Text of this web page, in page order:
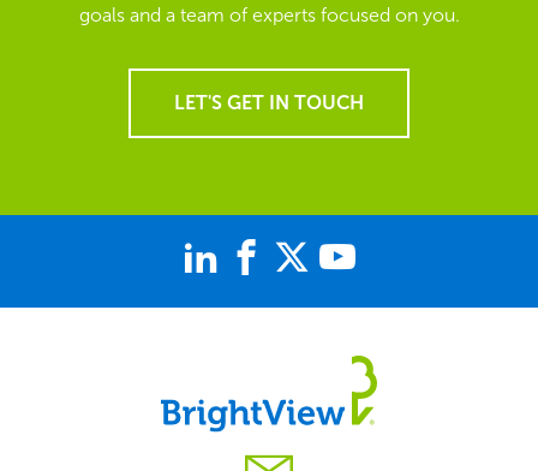
goals and a team of experts focused on you.
LET'S GET IN TOUCH